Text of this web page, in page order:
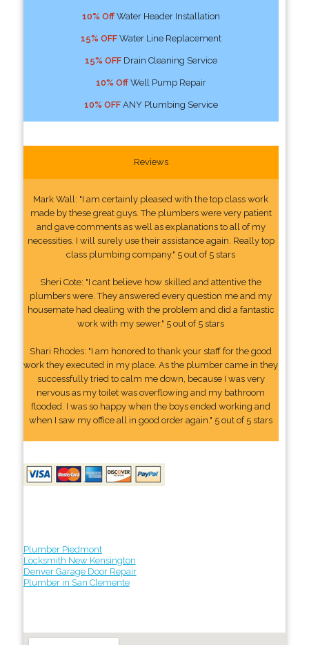
10% OffWater Header Installation
15% OFFWater Line Replacement
15% OFFDrain Cleaning Service
10% OffWell Pump Repair
10% OFFANY Plumbing Service
Reviews
Mark Wall: "I am certainly pleased with the top class work
made by these great guys. The plumbers were very patient
and gave comments as well as explanations to all of my
necessities. I will surely use their assistance again. Really top
class plumbing company." 5 out of 5 stars
Sheri Cote: "I cant believe how skilled and attentive the
plumbers were. They answered every question me and my
housemate had dealing with the problem and did a fantastic
work with my sewer." 5 out of 5 stars
Shari Rhodes: "I am honored to thank your staff for the good
work they executed in my place. As the plumber came in they
successfully tried to calm me down, because I was very
nervous as my toilet was overflowing and my bathroom
flooded. I was so happy when the boys ended working and
when I saw my office all in good order again." 5 out of 5 stars
Plumber Piedmont
Locksmith New Kensington
Denver Garage Door Repair
Plumber in San Clemente